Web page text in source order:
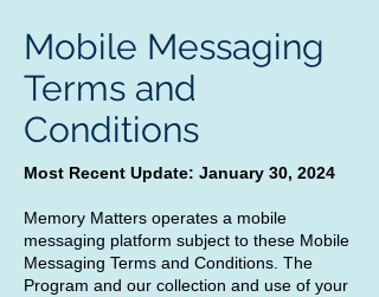
Mobile Messaging
Terms and
Conditions
Most Recent Update: January 30, 2024
Memory Matters operates a mobile
messaging platform subject to these Mobile
Messaging Terms and Conditions. The
Program and our collection and use of your